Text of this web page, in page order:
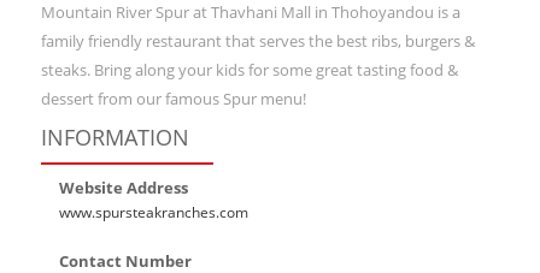
Mountain River Spur at Thavhani Mall in Thohoyandou is a
family friendly restaurant that serves the best ribs, burgers &
steaks. Bring along your kids for some great tasting food &
dessert from our famous Spur menu!
INFORMATION
Website Address
www.spursteakranches.com
Contact Number